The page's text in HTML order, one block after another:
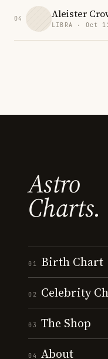
04 Aleister
LIBRA · Oct
Astro
Charts.
01 Birth Chart
02 Celebrity
03 The Shop
04 About